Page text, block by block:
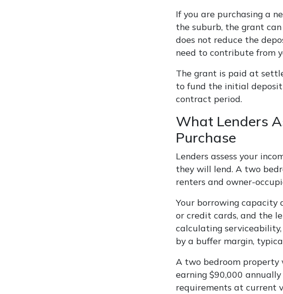
If you are purchasing a
the suburb, the grant
does not reduce the
need to contribute from
The grant is paid at
to fund the initial deposit
contract period.
What Lenders
Purchase
Lenders assess your
they will lend. A two
renters and owner-
Your borrowing capacity
or credit cards, and the
calculating
by a buffer margin,
A two bedroom property
earning $90,000
requirements at current